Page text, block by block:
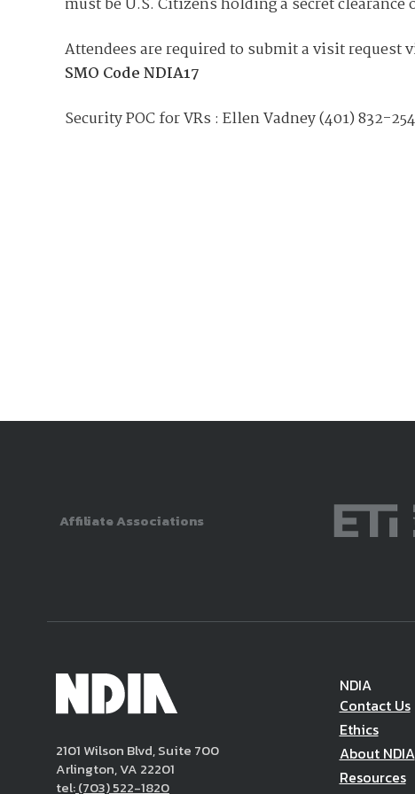
Media Guidelines
Strategic Partnership
Program
Meeting Space Rental
Research Blog
Mega Directory
NDIA Affiliates
Attendees are required to submit a visit request
SMO CodeNDIA17
Security POC for VRs : Ellen Vadney (401) 832-
Affiliate Associations
2101 Wilson Blvd, Suite 700
Arlington, VA 22201
tel:(703) 522-1820
NDIA
Contact Us
Ethics
About NDIA
Resources